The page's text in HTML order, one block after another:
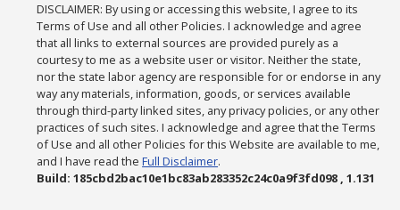
DISCLAIMER: By using or accessing this website, I agree to its
Terms of Use and all other Policies. I acknowledge and agree
that all links to external sources are provided purely as a
courtesy to me as a website user or visitor. Neither the state,
nor the state labor agency are responsible for or endorse in any
way any materials, information, goods, or services available
through third-party linked sites, any privacy policies, or any other
practices of such sites. I acknowledge and agree that the Terms
of Use and all other Policies for this Website are available to me,
and I have read theFull Disclaimer.
Build: 185cbd2bac10e1bc83ab283352c24c0a9f3fd098 , 1.131